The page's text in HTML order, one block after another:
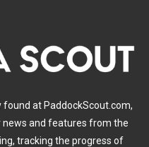
found at PaddockScout.com,
news and features from the
tracking the progress of